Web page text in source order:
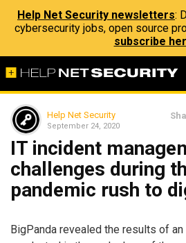
Help Net Security newsletters:
cybersecurity jobs, open source
subscribe
Help Net Security
September 24, 2020
IT incident
challenges during
pandemic rush to
BigPanda revealed the results of